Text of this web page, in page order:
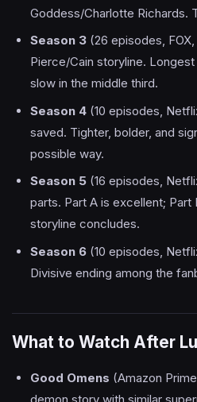
Goddess/Charlotte Richards.
Season 3(26 episodes, FOX,
Pierce/Cain storyline.
slow in the middle third.
Season 4(10 episodes,
saved. Tighter, bolder, and
possible way.
Season 5(16 episodes,
parts. Part A is excellent; Part
storyline concludes.
Season 6(10 episodes,
Divisive ending among the
What to Watch After
Good Omens (Amazon